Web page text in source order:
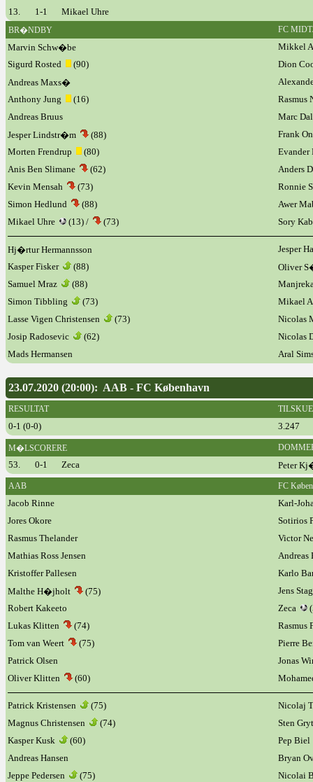
13.
1-1 Mikael Uhre
BR�NDBY FC
Marvin Schw�be
Mikkel
Sigurd Rosted
(90)
Dion
Andreas Maxs�
Anthony Jung
(16)
Rasmus
Andreas Bruus
Marc
Jesper Lindstr�m
(88)
Frank
Morten Frendrup
(80)
Evander
Anis Ben Slimane
(62)
Anders
Kevin Mensah
(73)
Ronnie
Simon Hedlund
(88)
Awer
Mikael Uhre
(13) / (73) Sory
Hj�rtur Hermannsson
Jesper
Kasper Fisker
(88)
Oliver
Samuel Mraz
(88)
Simon Tibbling
(73)
Mikael
Lasse Vigen Christensen
(73)
Nicolas
Josip Radosevic
(62)
Nicolas
Mads Hermansen
Aral
23.07.2020 (20:00): AAB - FC København
RESULTAT
0-1 (0-0) 3.247
M�LSCORERE
53. 0-1 Zeca Peter
AAB FC
Jacob Rinne
Karl-
Jores Okore
Sotirios
Rasmus Thelander
Victor
Mathias Ross Jensen
Andreas
Kristoffer Pallesen
Karlo
Malthe H�jholt
(75)
Jens
Robert Kakeeto
Zeca
Lukas Klitten
(74)
Rasmus
Tom van Weert
(75)
Pierre
Patrick Olsen
Jonas
Oliver Klitten
(60)
Patrick Kristensen (75)
Nicolaj
Magnus Christensen
(74)
Sten
Kasper Kusk
(60)
Pep Biel
Andreas Hansen
Bryan
Jeppe Pedersen
(75)
Nicolai